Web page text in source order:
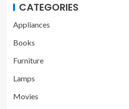
CATEGORIES
Appliances
Books
Furniture
Lamps
Movies